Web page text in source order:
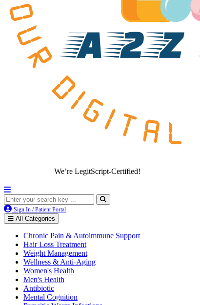
We’re LegitScript-Certified!
Sign In / Patient Portal
All Categories
Chronic Pain & Autoimmune Support
Hair Loss Treatment
Weight Management
Wellness & Anti-Aging
Women's Health
Men's Health
Antibiotic
Mental Cognition